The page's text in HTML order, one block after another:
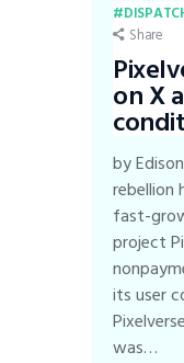
Share
on X
by
rebellion
fast-
project
its user
was…